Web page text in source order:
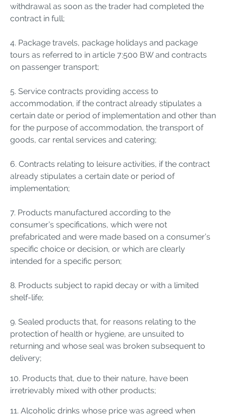
withdrawal as soon as the trader had completed the
contract in full;
4. Package travels, package holidays and package
tours as referred to in article 7:500 BW and contracts
on passenger transport;
5. Service contracts providing access to
accommodation, if the contract already stipulates a
certain date or period of implementation and other than
for the purpose of accommodation, the transport of
goods, car rental services and catering;
6. Contracts relating to leisure activities, if the contract
already stipulates a certain date or period of
implementation;
7. Products manufactured according to the
consumer’s specifications, which were not
prefabricated and were made based on a consumer’s
specific choice or decision, or which are clearly
intended for a specific person;
8. Products subject to rapid decay or with a limited
shelf-life;
9. Sealed products that, for reasons relating to the
protection of health or hygiene, are unsuited to
returning and whose seal was broken subsequent to
delivery;
10. Products that, due to their nature, have been
irretrievably mixed with other products;
11. Alcoholic drinks whose price was agreed when